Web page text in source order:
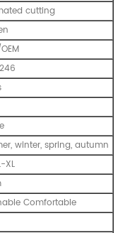
cutting
winter, spring, autumn
XL
Comfortable